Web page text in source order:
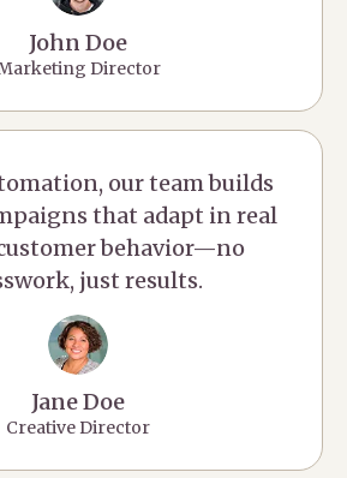
John Doe
Director
our team builds
that adapt in real
behavior—no
just results.
Jane Doe
Creative Director